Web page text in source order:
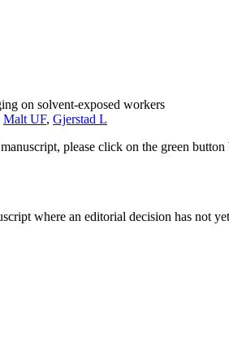
on solvent-exposed workers
Malt UF, Gjerstad L
manuscript, please click on the green
where an editorial decision has not